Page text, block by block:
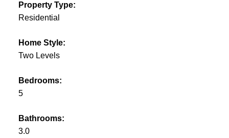
Property Type:
Residential
Home Style:
Two Levels
Bedrooms:
5
Bathrooms:
3.0